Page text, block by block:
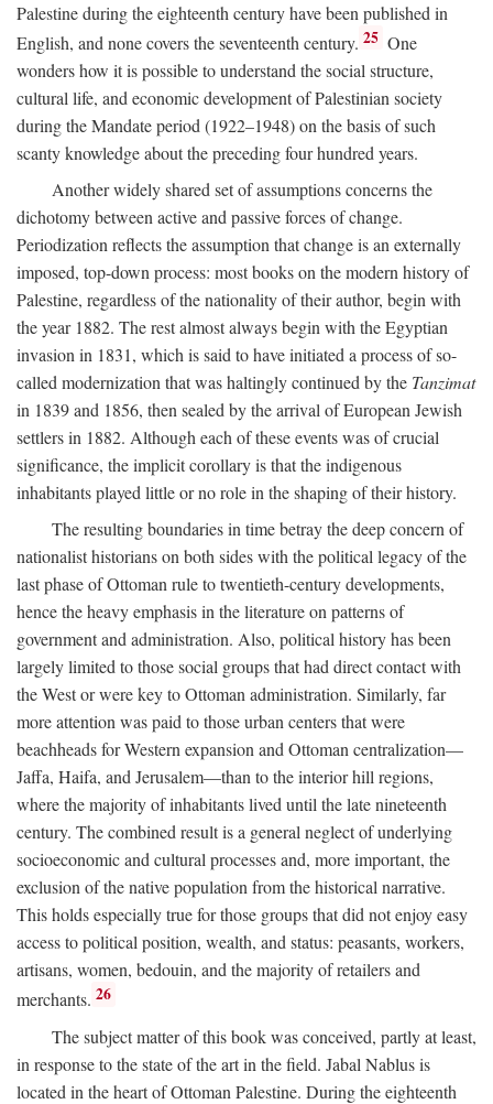
Palestine during the eighteenth century have been published in
English, and none covers the seventeenth century. 25 One
wonders how it is possible to understand the social structure,
cultural life, and economic development of Palestinian society
during the Mandate period (1922–1948) on the basis of such
scanty knowledge about the preceding four hundred years.
Another widely shared set of assumptions concerns the
dichotomy between active and passive forces of change.
Periodization reflects the assumption that change is an externally
imposed, top-down process: most books on the modern history of
Palestine, regardless of the nationality of their author, begin with
the year 1882. The rest almost always begin with the Egyptian
invasion in 1831, which is said to have initiated a process of so-
called modernization that was haltingly continued by the Tanzimat
in 1839 and 1856, then sealed by the arrival of European Jewish
settlers in 1882. Although each of these events was of crucial
significance, the implicit corollary is that the indigenous
inhabitants played little or no role in the shaping of their history.
The resulting boundaries in time betray the deep concern of
nationalist historians on both sides with the political legacy of the
last phase of Ottoman rule to twentieth-century developments,
hence the heavy emphasis in the literature on patterns of
government and administration. Also, political history has been
largely limited to those social groups that had direct contact with
the West or were key to Ottoman administration. Similarly, far
more attention was paid to those urban centers that were
beachheads for Western expansion and Ottoman centralization—
Jaffa, Haifa, and Jerusalem—than to the interior hill regions,
where the majority of inhabitants lived until the late nineteenth
century. The combined result is a general neglect of underlying
socioeconomic and cultural processes and, more important, the
exclusion of the native population from the historical narrative.
This holds especially true for those groups that did not enjoy easy
access to political position, wealth, and status: peasants, workers,
artisans, women, bedouin, and the majority of retailers and
merchants. 26
The subject matter of this book was conceived, partly at least,
in response to the state of the art in the field. Jabal Nablus is
located in the heart of Ottoman Palestine. During the eighteenth